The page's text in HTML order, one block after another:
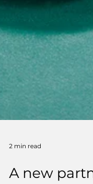
2 min read